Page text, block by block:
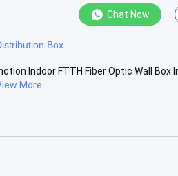
Chat Now
Box
Indoor FTTH Fiber Optic Wall Box
More